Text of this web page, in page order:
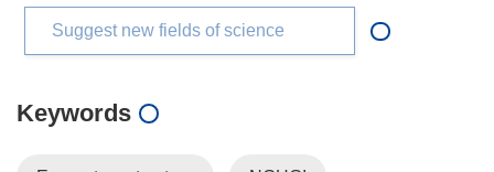
Suggest new fields of science
Keywords